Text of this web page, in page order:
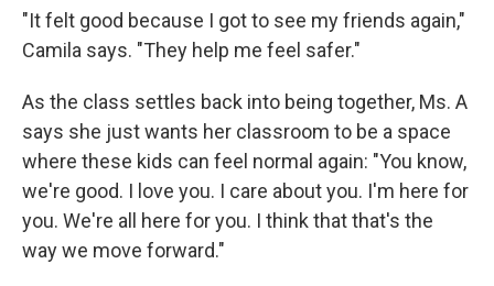
"It felt good because I got to see my friends again,"
Camila says. "They help me feel safer."
As the class settles back into being together, Ms. A
says she just wants her classroom to be a space
where these kids can feel normal again: "You know,
we're good. I love you. I care about you. I'm here for
you. We're all here for you. I think that that's the
way we move forward."